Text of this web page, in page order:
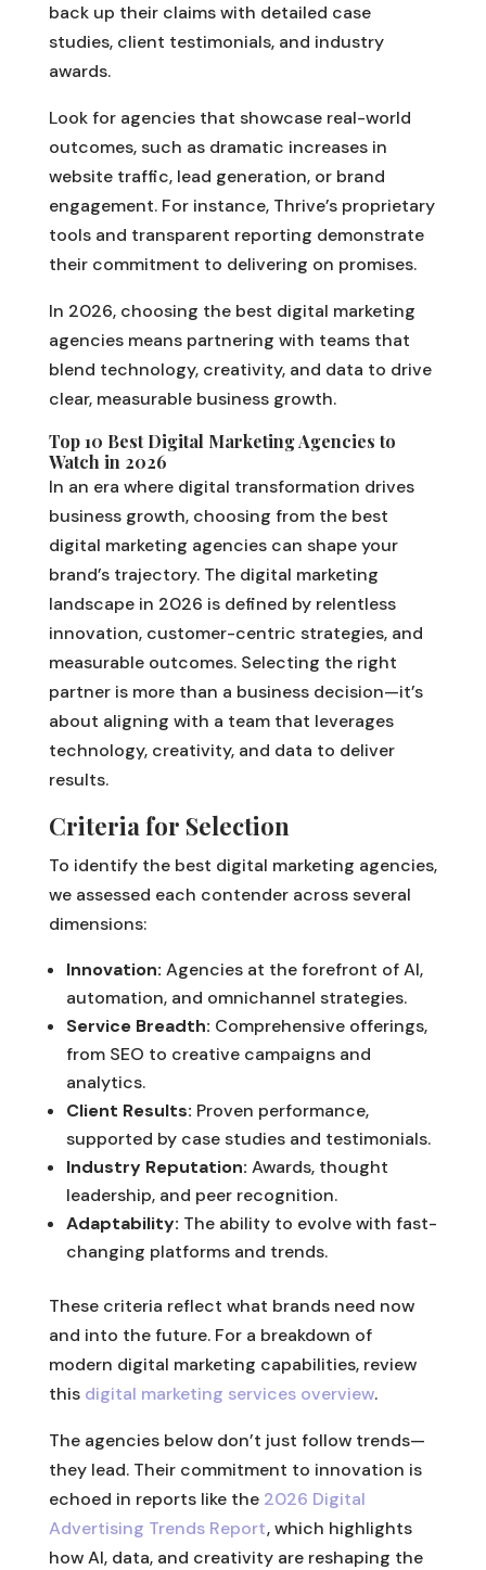
back up their claims with detailed case
studies, client testimonials, and industry
awards.
Look for agencies that showcase real-world
outcomes, such as dramatic increases in
website traffic, lead generation, or brand
engagement. For instance, Thrive’s proprietary
tools and transparent reporting demonstrate
their commitment to delivering on promises.
In 2026, choosing the best digital marketing
agencies means partnering with teams that
blend technology, creativity, and data to drive
clear, measurable business growth.
Top 10 Best Digital Marketing Agencies to
Watch in 2026
In an era where digital transformation drives
business growth, choosing from the best
digital marketing agencies can shape your
brand’s trajectory. The digital marketing
landscape in 2026 is defined by relentless
innovation, customer-centric strategies, and
measurable outcomes. Selecting the right
partner is more than a business decision—it’s
about aligning with a team that leverages
technology, creativity, and data to deliver
results.
Criteria for Selection
To identify the best digital marketing agencies,
we assessed each contender across several
dimensions:
Innovation: Agencies at the forefront of AI,
automation, and omnichannel strategies.
Service Breadth: Comprehensive offerings,
from SEO to creative campaigns and
analytics.
Client Results: Proven performance,
supported by case studies and testimonials.
Industry Reputation: Awards, thought
leadership, and peer recognition.
Adaptability: The ability to evolve with fast-
changing platforms and trends.
These criteria reflect what brands need now
and into the future. For a breakdown of
modern digital marketing capabilities, review
this digital marketing services overview.
The agencies below don’t just follow trends—
they lead. Their commitment to innovation is
echoed in reports like the 2026 Digital
Advertising Trends Report, which highlights
how AI, data, and creativity are reshaping the